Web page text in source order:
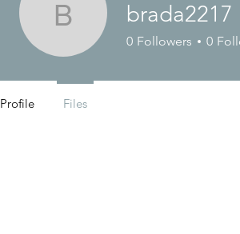
brada2217
brada2217
0 Followers 0
Profile Files